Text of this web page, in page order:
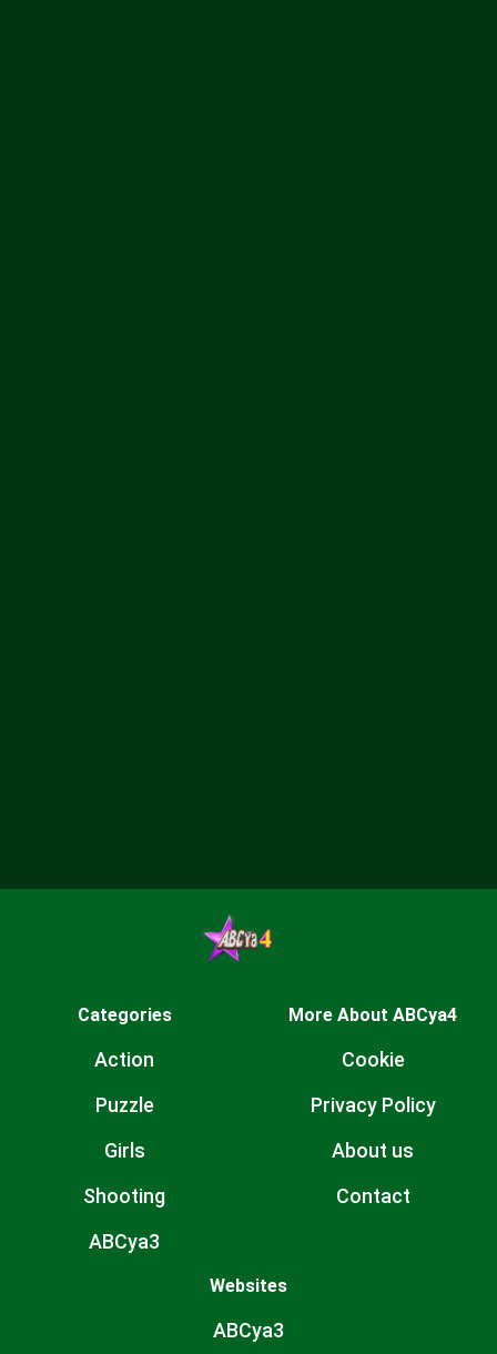
Categories
Action
Puzzle
Girls
Shooting
ABCya3
More About ABCya4
Cookie
Privacy Policy
About us
Contact
Websites
ABCya3